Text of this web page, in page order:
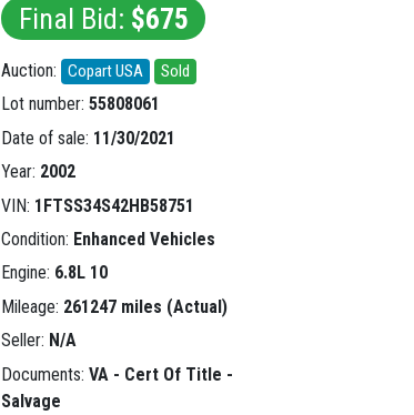
Final Bid: $675
Auction: Copart USA Sold
Lot number: 55808061
Date of sale: 11/30/2021
Year: 2002
VIN: 1FTSS34S42HB58751
Condition: Enhanced Vehicles
Engine: 6.8L 10
Mileage: 261247 miles (Actual)
Seller: N/A
Documents: VA - Cert Of Title -
Salvage